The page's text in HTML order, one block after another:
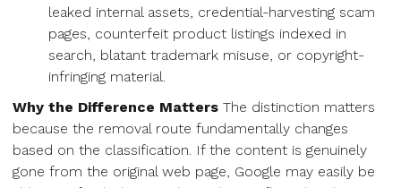
leaked internal assets, credential-harvesting scam
pages, counterfeit product listings indexed in
search, blatant trademark misuse, or copyright-
infringing material.
Why the Difference Matters The distinction matters
because the removal route fundamentally changes
based on the classification. If the content is genuinely
gone from the original web page, Google may easily be